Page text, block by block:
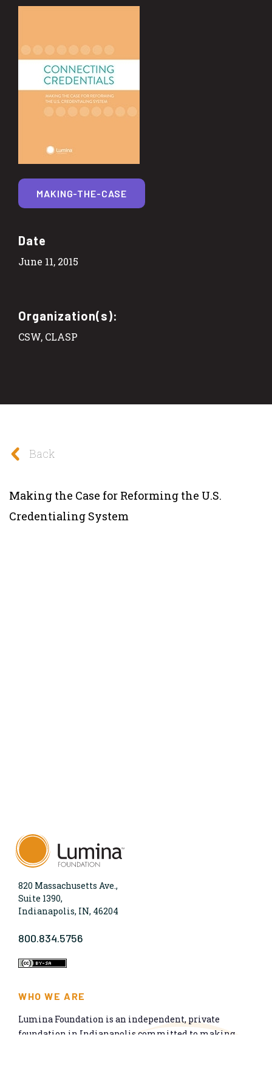
Date
June 11, 2015
Organization(s):
CSW, CLASP
MAKING-THE-CASE
Back
Making the Case for Reforming the U.S.
Credentialing System
820 Massachusetts Ave.,
Suite 1390,
Indianapolis, IN, 46204
800.834.5756
WHO WE ARE
Lumina Foundation is an independent, private
foundation in Indianapolis committed to making